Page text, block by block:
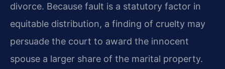
divorce. Because fault is a statutory factor in
equitable distribution, a finding of cruelty may
persuade the court to award the innocent
spouse a larger share of the marital property.